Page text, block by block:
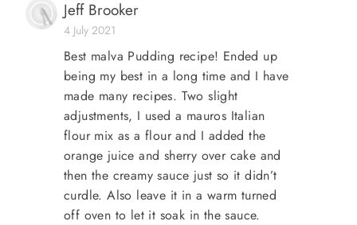
Jeff Brooker
4 July 2021
Best malva Pudding recipe! Ended up
being my best in a long time and I have
made many recipes. Two slight
adjustments, I used a mauros Italian
flour mix as a flour and I added the
orange juice and sherry over cake and
then the creamy sauce just so it didn’t
curdle. Also leave it in a warm turned
off oven to let it soak in the sauce.